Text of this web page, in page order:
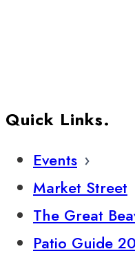
Quick Links.
Events
Market Street
The Great
Patio Guide